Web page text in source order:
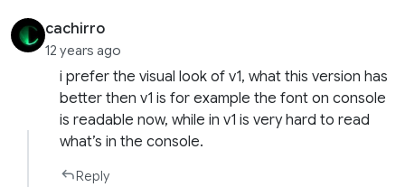
cachirro
12 years ago
i prefer the visual look of v1, what this version has
better then v1 is for example the font on console
is readable now, while in v1 is very hard to read
what’s in the console.
Reply